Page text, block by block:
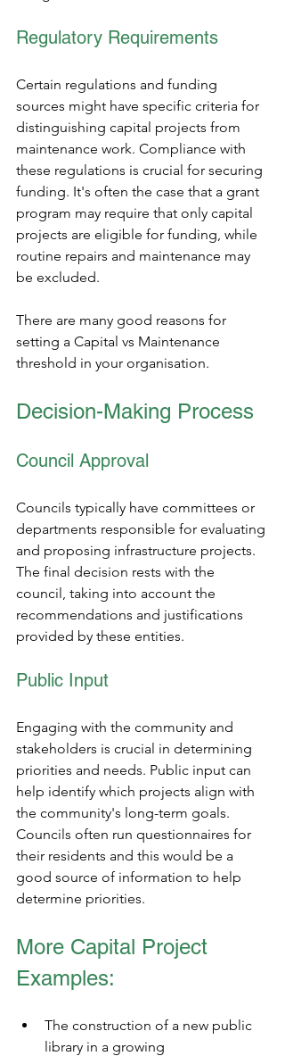
Regulatory Requirements
Certain regulations and funding
sources might have specific criteria for
distinguishing capital projects from
maintenance work. Compliance with
these regulations is crucial for securing
funding. It's often the case that a grant
program may require that only capital
projects are eligible for funding, while
routine repairs and maintenance may
be excluded.
There are many good reasons for
setting a Capital vs Maintenance
threshold in your organisation.
Decision-Making Process
Council Approval
Councils typically have committees or
departments responsible for evaluating
and proposing infrastructure projects.
The final decision rests with the
council, taking into account the
recommendations and justifications
provided by these entities.
Public Input
Engaging with the community and
stakeholders is crucial in determining
priorities and needs. Public input can
help identify which projects align with
the community's long-term goals.
Councils often run questionnaires for
their residents and this would be a
good source of information to help
determine priorities.
More Capital Project
Examples:
The construction of a new public
library in a growing